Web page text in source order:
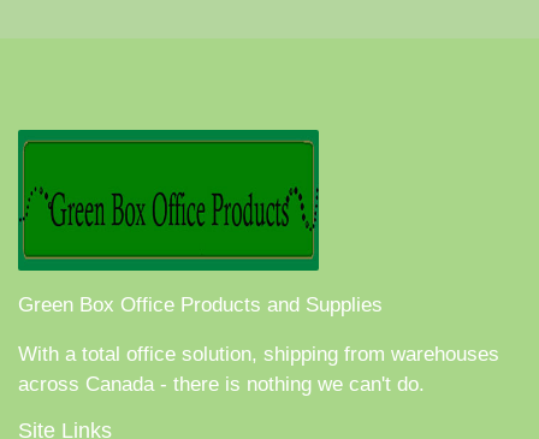
Green Box Office Products and Supplies
With a total office solution, shipping from warehouses
across Canada - there is nothing we can't do.
Site Links